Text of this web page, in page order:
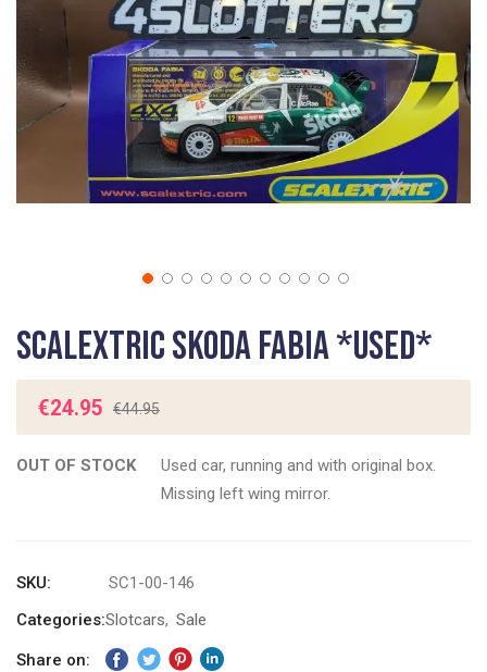
gallery
to
the
images
Scalextric Skoda Fabia *USED*
€24.95 €44.95
OUT OF STOCK
Used car, running and with original box.
Missing left wing mirror.
SKU
SC1-00-146
Categories:Slotcars Sale
Share on: